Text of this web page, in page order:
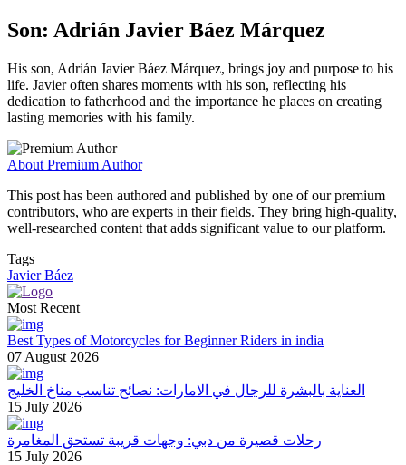
Son: Adrián Javier Báez Márquez
His son, Adrián Javier Báez Márquez, brings joy and purpose to his
life. Javier often shares moments with his son, reflecting his
dedication to fatherhood and the importance he places on creating
lasting memories with his family.
About Premium Author
This post has been authored and published by one of our premium
contributors, who are experts in their fields. They bring high-quality,
well-researched content that adds significant value to our platform.
Tags
Javier Báez
Most Recent
Best Types of Motorcycles for Beginner Riders in india
07 August 2026
العناية بالبشرة للرجال في الامارات: نصائح تناسب مناخ الخليج
15 July 2026
رحلات قصيرة من دبي: وجهات قريبة تستحق المغامرة
15 July 2026